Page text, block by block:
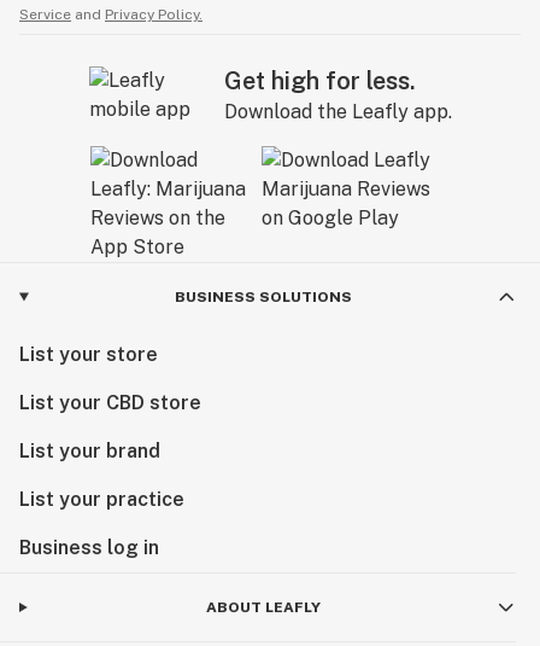
Service and Privacy Policy.
Get high for less.
Download the Leafly app.
BUSINESS SOLUTIONS
List your store
List your CBD store
List your brand
List your practice
Business log in
ABOUT LEAFLY